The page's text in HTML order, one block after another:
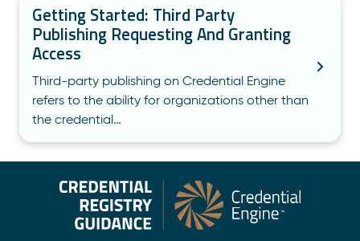
Getting Started: Third Party
Publishing Requesting And Granting
Access
Third-party publishing on Credential Engine
refers to the ability for organizations other than
the credential…